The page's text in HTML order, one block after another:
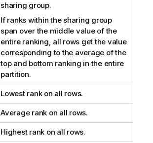
sharing group.
If ranks within the sharing group
span over the middle value of the
entire ranking, all rows get the value
corresponding to the average of the
top and bottom ranking in the entire
partition.
Lowest rank on all rows.
Average rank on all rows.
Highest rank on all rows.